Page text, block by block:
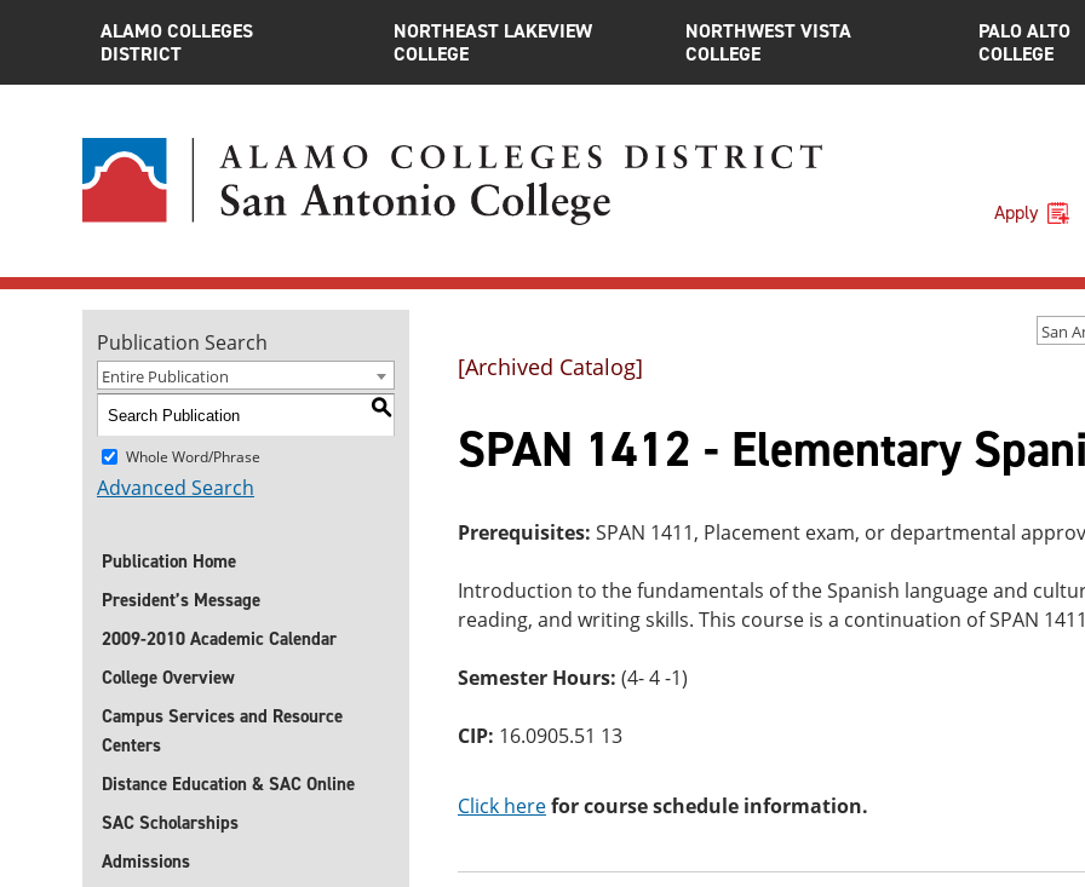
ALAMO COLLEGES
DISTRICT
NORTHEAST LAKEVIEW
COLLEGE
NORTHWEST VISTA
COLLEGE
PALO ALTO
COLLEGE
Apply
Publication Search
Entire Publication
S
Whole Word/Phrase
Advanced Search
Publication Home
President’s Message
2009-2010 Academic Calendar
College Overview
Campus Services and Resource
Centers
Distance Education & SAC Online
SAC Scholarships
Admissions
[Archived Catalog]
SPAN 1412 - Elementary
Prerequisites: SPAN 1411, Placement exam, or departmental
Introduction to the fundamentals of the Spanish language and
reading, and writing skills. This course is a continuation of SPAN
Semester Hours: (4- 4 -1)
CIP: 16.0905.51 13
Click herefor course schedule information.